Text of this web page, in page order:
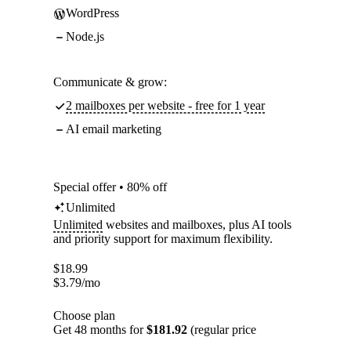
WordPress
Node.js
Communicate & grow:
2 mailboxes per website - free for 1 year
AI email marketing
Special offer • 80% off
Unlimited
Unlimited websites and mailboxes, plus AI tools
and priority support for maximum flexibility.
$18.99
$3.79/mo
Choose plan
Get 48 months for$181.92 (regular price